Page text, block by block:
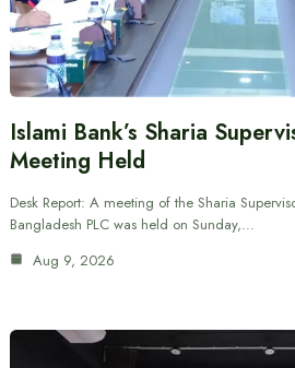
Islami Bank’s Sharia
Meeting Held
Desk Report: A meeting of the Sharia
Bangladesh PLC was held on Sunday,…
Aug 9, 2026